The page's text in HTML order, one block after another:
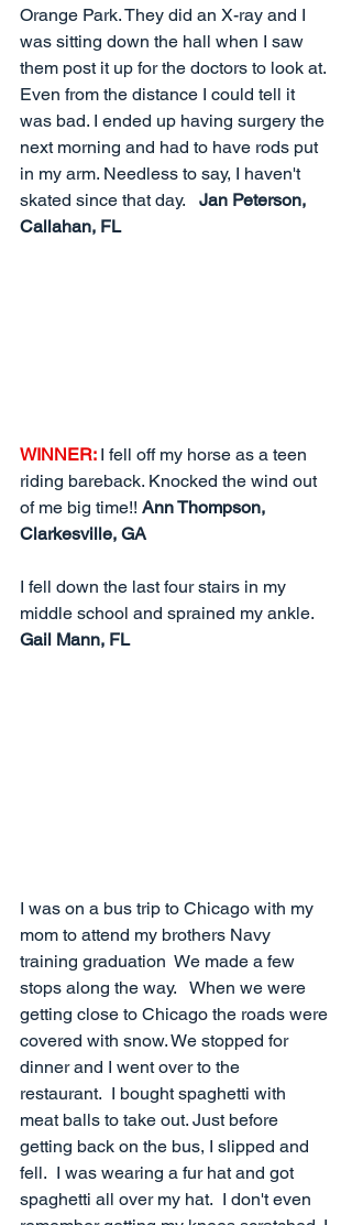
Orange Park. They did an X-ray and I
was sitting down the hall when I saw
them post it up for the doctors to look at.
Even from the distance I could tell it
was bad. I ended up having surgery the
next morning and had to have rods put
in my arm. Needless to say, I haven't
skated since that day. Jan Peterson,
Callahan, FL
WINNER: I fell off my horse as a teen
riding bareback. Knocked the wind out
of me big time!! Ann Thompson,
Clarkesville, GA
I fell down the last four stairs in my
middle school and sprained my ankle.
Gail Mann, FL
I was on a bus trip to Chicago with my
mom to attend my brothers Navy
training graduation  We made a few
stops along the way.   When we were
getting close to Chicago the roads were
covered with snow. We stopped for
dinner and I went over to the
restaurant.  I bought spaghetti with
meat balls to take out. Just before
getting back on the bus, I slipped and
fell.  I was wearing a fur hat and got
spaghetti all over my hat.  I don't even